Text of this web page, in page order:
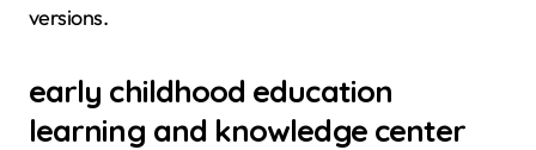
versions.
early childhood education
learning and knowledge center